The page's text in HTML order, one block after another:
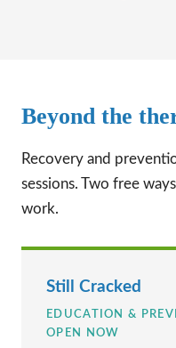
Beyond the
Recovery and
sessions. Two free
work.
Still Cracked
EDUCATION &
OPEN NOW